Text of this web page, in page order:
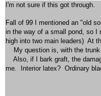
I'm not sure if this got through.
Fall of 99 I mentioned an "old
in the way of a small pond, so I
high into two main leaders) At
My question is, with the
Also, if I bark graft, the
me. Interior latex? Ordinary